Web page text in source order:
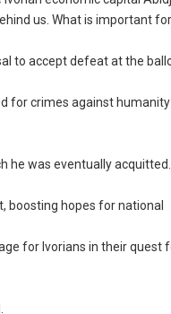
us. What is important
to accept defeat at the
for crimes against humanity
he was eventually acquitted.
boosting hopes for national
for Ivorians in their quest